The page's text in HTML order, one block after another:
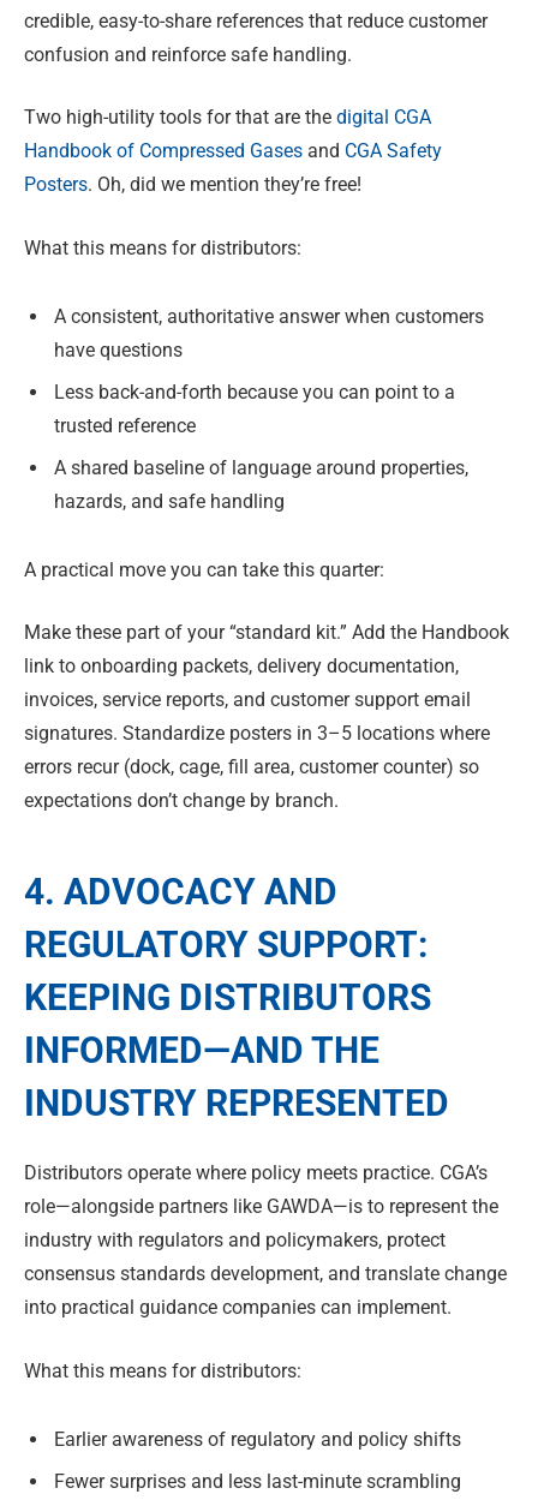
credible, easy-to-share references that reduce customer
confusion and reinforce safe handling.
Two high-utility tools for that are the digital CGA
Handbook of Compressed Gases and CGA Safety
Posters. Oh, did we mention they’re free!
What this means for distributors:
A consistent, authoritative answer when customers
have questions
Less back-and-forth because you can point to a
trusted reference
A shared baseline of language around properties,
hazards, and safe handling
A practical move you can take this quarter:
Make these part of your “standard kit.” Add the Handbook
link to onboarding packets, delivery documentation,
invoices, service reports, and customer support email
signatures. Standardize posters in 3–5 locations where
errors recur (dock, cage, fill area, customer counter) so
expectations don’t change by branch.
4. ADVOCACY AND
REGULATORY SUPPORT:
KEEPING DISTRIBUTORS
INFORMED—AND THE
INDUSTRY REPRESENTED
Distributors operate where policy meets practice. CGA’s
role—alongside partners like GAWDA—is to represent the
industry with regulators and policymakers, protect
consensus standards development, and translate change
into practical guidance companies can implement.
What this means for distributors:
Earlier awareness of regulatory and policy shifts
Fewer surprises and less last-minute scrambling